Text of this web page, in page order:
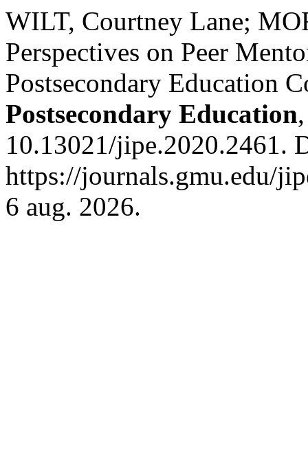
WILT, Courtney Lane;
Perspectives on Peer
Postsecondary Education
Postsecondary Education
10.13021/jipe.2020.2461.
https://journals.gmu.edu/
6 aug. 2026.